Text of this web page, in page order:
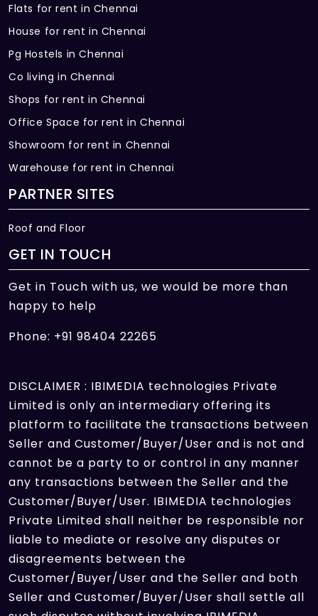
Flats for rent in Chennai
House for rent in Chennai
Pg Hostels in Chennai
Co living in Chennai
Shops for rent in Chennai
Office Space for rent in Chennai
Showroom for rent in Chennai
Warehouse for rent in Chennai
PARTNER SITES
Roof and Floor
GET IN TOUCH
Get in Touch with us, we would be more than
happy to help
Phone: +91 98404 22265
DISCLAIMER : IBIMEDIA technologies Private
Limited is only an intermediary offering its
platform to facilitate the transactions between
Seller and Customer/Buyer/User and is not and
cannot be a party to or control in any manner
any transactions between the Seller and the
Customer/Buyer/User. IBIMEDIA technologies
Private Limited shall neither be responsible nor
liable to mediate or resolve any disputes or
disagreements between the
Customer/Buyer/User and the Seller and both
Seller and Customer/Buyer/User shall settle all